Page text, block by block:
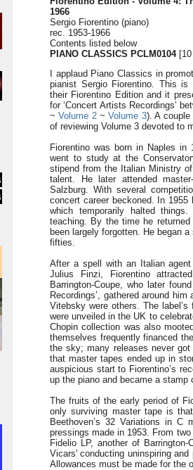
1966
Sergio Fiorentino (piano)
rec. 1953-1966
Contents listed below
PIANO CLASSICS PCLM0104[10
I applaud Piano Classics in
pianist Sergio Fiorentino. This
their Fiorentino Edition and it
for ‘Concert Artists Recordings’
~Volume 2~Volume 3). A
of reviewing Volume 3 devoted to
Fiorentino was born in Naples
went to study at the
stipend from the Italian Ministry
talent. He later attended
Salzburg. With several
concert career beckoned. In
which temporarily halted
teaching. By the time he
been largely forgotten. He began
fifties.
After a spell with an Italian
Julius Finzi, Fiorentino
Barrington-Coupe, who later
Recordings’, gathered around
Vitebsky were others. The
were unveiled in the UK to
Chopin collection was also
themselves frequently financed
the sky; many releases never
that master tapes ended up in
auspicious start to Fiorentino’s
up the piano and became a stamp
The fruits of the early period of
only surviving master tape is
Beethoven’s 32 Variations in
pressings made in 1953. From
Fidelio LP, another of
Vicars' conducting uninspiring
Allowances must be made for the